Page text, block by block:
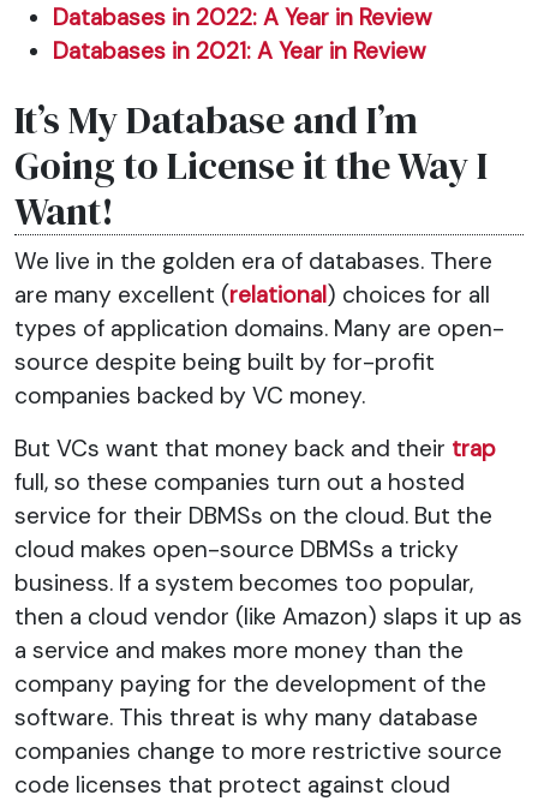
Databases in 2022: A Year in Review
Databases in 2021: A Year in Review
It’s My Database and I’m
Going to License it the Way I
Want!
We live in the golden era of databases. There
are many excellent (relational) choices for all
types of application domains. Many are open-
source despite being built by for-profit
companies backed by VC money.
But VCs want that money back and their trap
full, so these companies turn out a hosted
service for their DBMSs on the cloud. But the
cloud makes open-source DBMSs a tricky
business. If a system becomes too popular,
then a cloud vendor (like Amazon) slaps it up as
a service and makes more money than the
company paying for the development of the
software. This threat is why many database
companies change to more restrictive source
code licenses that protect against cloud